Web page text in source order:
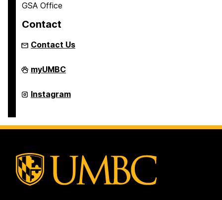
GSA Office
Contact
Contact Us
Graduate
Student
on
myUMBC
Graduate
Student
Instagram